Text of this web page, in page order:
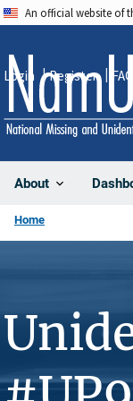
An official website of
About
Login Register
Home